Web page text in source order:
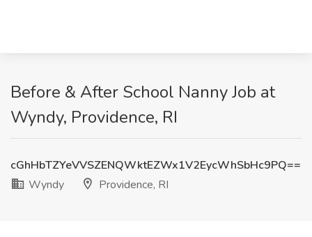
Before & After School Nanny Job at
Wyndy, Providence, RI
cGhHbTZYeVVSZENQWktEZWx1V2EycWhSbHc9PQ==
Wyndy
Providence, RI